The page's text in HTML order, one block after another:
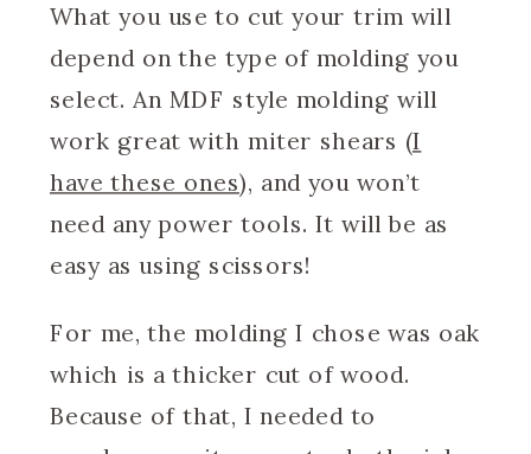
What you use to cut your trim will
depend on the type of molding you
select. An MDF style molding will
work great with miter shears (I
have these ones), and you won’t
need any power tools. It will be as
easy as using scissors!
For me, the molding I chose was oak
which is a thicker cut of wood.
Because of that, I needed to